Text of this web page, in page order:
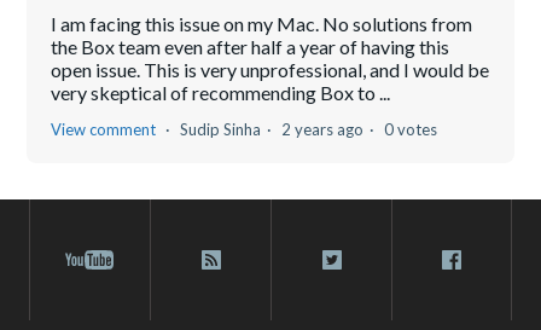
I am facing this issue on my Mac. No solutions from
the Box team even after half a year of having this
open issue. This is very unprofessional, and I would be
very skeptical of recommending Box to ...
View comment Sudip Sinha 2 years ago 0 votes